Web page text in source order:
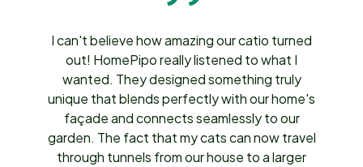
I can't believe how amazing our catio turned
out! HomePipo really listened to what I
wanted. They designed something truly
unique that blends perfectly with our home's
façade and connects seamlessly to our
garden. The fact that my cats can now travel
through tunnels from our house to a larger